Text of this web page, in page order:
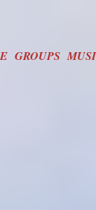
GROUPS